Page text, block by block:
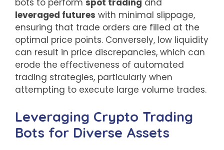
bots to perform spot trading and
leveraged futures with minimal slippage,
ensuring that trade orders are filled at the
optimal price points. Conversely, low liquidity
can result in price discrepancies, which can
erode the effectiveness of automated
trading strategies, particularly when
attempting to execute large volume trades.
Leveraging Crypto Trading
Bots for Diverse Assets